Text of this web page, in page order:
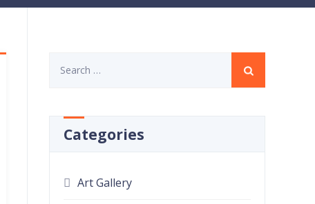
Categories
Art Gallery